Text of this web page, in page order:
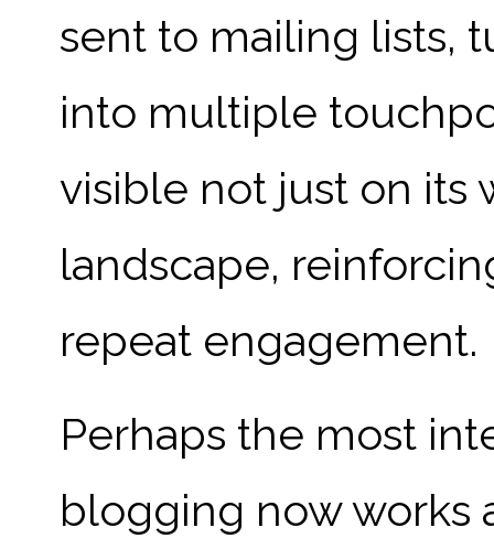
sent to mailing lists,
into multiple
visible not just on its
landscape,
repeat engagement.
Perhaps the most
blogging now works